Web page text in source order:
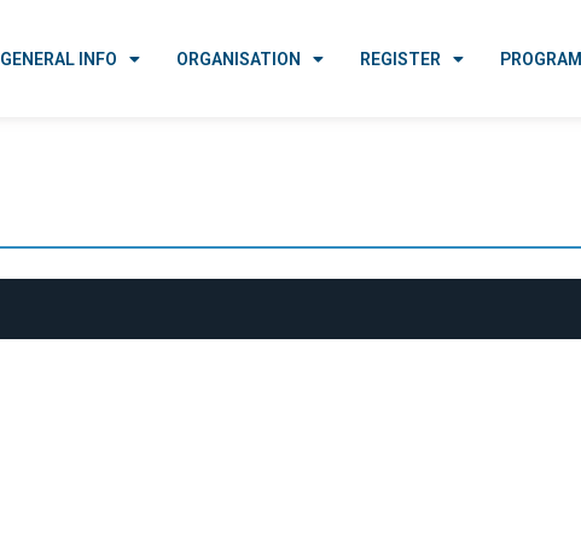
GENERAL INFO ORGANISATION REGISTER PROGRAM